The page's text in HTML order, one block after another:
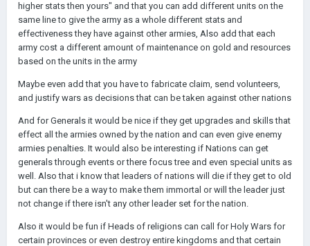
higher stats then yours" and that you can add different units on the
same line to give the army as a whole different stats and
effectiveness they have against other armies, Also add that each
army cost a different amount of maintenance on gold and resources
based on the units in the army
Maybe even add that you have to fabricate claim, send volunteers,
and justify wars as decisions that can be taken against other nations
And for Generals it would be nice if they get upgrades and skills that
effect all the armies owned by the nation and can even give enemy
armies penalties. It would also be interesting if Nations can get
generals through events or there focus tree and even special units as
well. Also that i know that leaders of nations will die if they get to old
but can there be a way to make them immortal or will the leader just
not change if there isn't any other leader set for the nation.
Also it would be fun if Heads of religions can call for Holy Wars for
certain provinces or even destroy entire kingdoms and that certain